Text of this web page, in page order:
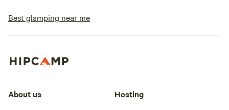
Best glamping near me
About us Hosting